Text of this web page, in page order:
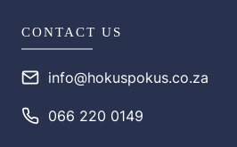
CONTACT US
info@hokuspokus.co.za
066 220 0149